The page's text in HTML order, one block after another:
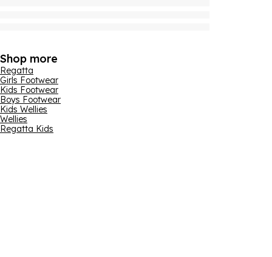
Shop more
Regatta
Girls Footwear
Kids Footwear
Boys Footwear
Kids Wellies
Wellies
Regatta Kids